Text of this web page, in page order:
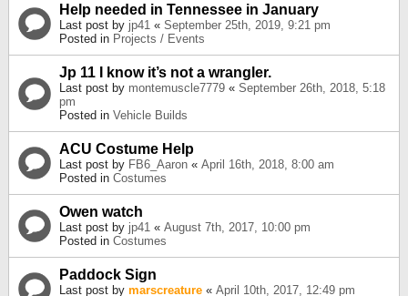
Help needed in Tennessee in January
Last post by jp41 « September 25th, 2019, 9:21 pm
Posted in Projects / Events
Jp 11 I know it’s not a wrangler.
Last post by montemuscle7779 « September 26th, 2018, 5:18
pm
Posted in Vehicle Builds
ACU Costume Help
Last post by FB6_Aaron « April 16th, 2018, 8:00 am
Posted in Costumes
Owen watch
Last post by jp41 « August 7th, 2017, 10:00 pm
Posted in Costumes
Paddock Sign
Last post by marscreature « April 10th, 2017, 12:49 pm